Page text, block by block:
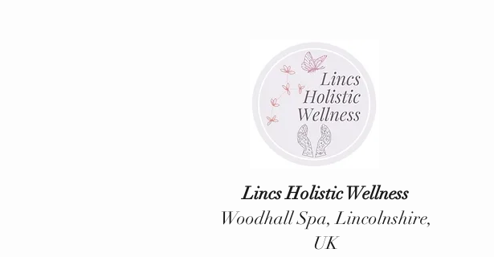
Lincs Holistic Wellness
Woodhall Spa, Lincolnshire,
UK